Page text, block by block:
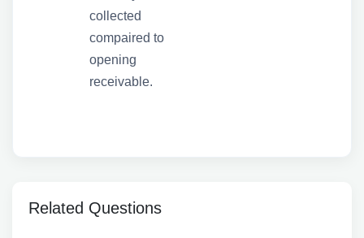
collected
compaired to
opening
receivable.
Related Questions